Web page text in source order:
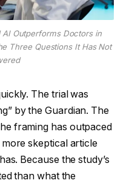
AI Outperforms Doctors in
Three Questions It Has Not
The trial was
by the Guardian. The
framing has outpaced
skeptical article
Because the study’s
than what the